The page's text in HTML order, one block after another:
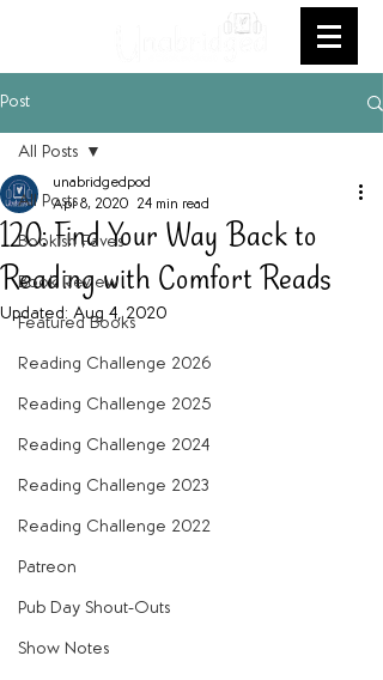
Post
All Posts
Bookish Faves
Book Review
Featured Books
Reading Challenge 2026
Reading Challenge 2025
Reading Challenge 2024
Reading Challenge 2023
Reading Challenge 2022
Patreon
Pub Day Shout-Outs
Show Notes
All Posts
120: Find Your Way Back to
Reading with Comfort Reads
unabridgedpod
Apr 8, 2020 24 min read
Updated: Aug 4, 2020